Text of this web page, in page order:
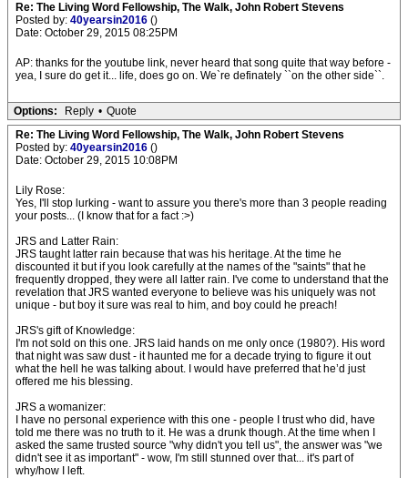
Re: The Living Word Fellowship, The Walk, John Robert Stevens
Posted by: 40yearsin2016 ()
Date: October 29, 2015 08:25PM
AP: thanks for the youtube link, never heard that song quite that way before -
yea, I sure do get it... life, does go on. We`re definately ``on the other side``.
Options: Reply • Quote
Re: The Living Word Fellowship, The Walk, John Robert Stevens
Posted by: 40yearsin2016 ()
Date: October 29, 2015 10:08PM
Lily Rose:
Yes, I'll stop lurking - want to assure you there's more than 3 people reading
your posts... (I know that for a fact :>)
JRS and Latter Rain:
JRS taught latter rain because that was his heritage. At the time he
discounted it but if you look carefully at the names of the "saints" that he
frequently dropped, they were all latter rain. I've come to understand that the
revelation that JRS wanted everyone to believe was his uniquely was not
unique - but boy it sure was real to him, and boy could he preach!
JRS's gift of Knowledge:
I'm not sold on this one. JRS laid hands on me only once (1980?). His word
that night was saw dust - it haunted me for a decade trying to figure it out
what the hell he was talking about. I would have preferred that he’d just
offered me his blessing.
JRS a womanizer:
I have no personal experience with this one - people I trust who did, have
told me there was no truth to it. He was a drunk though. At the time when I
asked the same trusted source "why didn't you tell us", the answer was "we
didn't see it as important" - wow, I'm still stunned over that... it's part of
why/how I left.